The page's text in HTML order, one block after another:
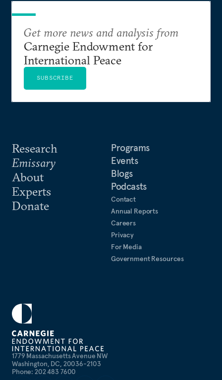
1779 Massachusetts Avenue NW
Washington, DC, 20036-2103
Phone: 202 483 7600
Research
Emissary
About
Experts
Donate
Programs
Events
Blogs
Podcasts
Contact
Annual Reports
Careers
Privacy
For Media
Government Resources
Get more news and analysis from
Carnegie Endowment for
International Peace
SUBSCRIBE